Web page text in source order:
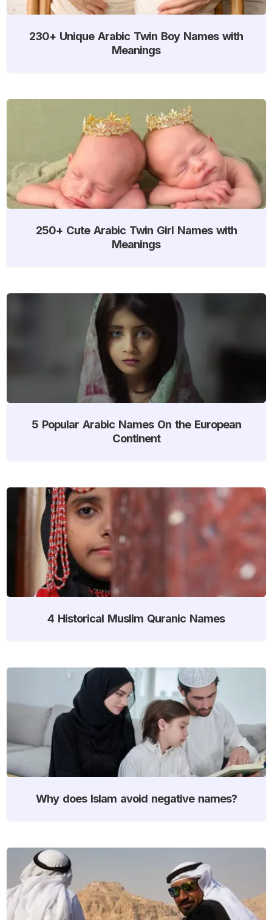
230+ Unique Arabic Twin Boy Names with
Meanings
250+ Cute Arabic Twin Girl Names with
Meanings
5 Popular Arabic Names On the European
Continent
4 Historical Muslim Quranic Names
Why does Islam avoid negative names?